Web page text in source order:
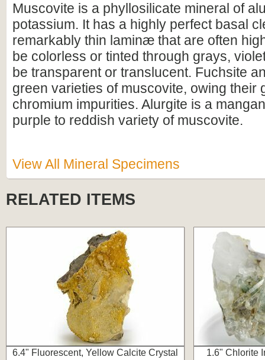
Muscovite is a phyllosilicate mineral of
potassium. It has a highly perfect basal
remarkably thin laminæ that are often
be colorless or tinted through grays,
be transparent or translucent. Fuchsite
green varieties of muscovite, owing their
chromium impurities. Alurgite is a
purple to reddish variety of muscovite.
View All Mineral Specimens
RELATED ITEMS
6.4" Fluorescent, Yellow Calcite Crystal
1.6" Chlorite